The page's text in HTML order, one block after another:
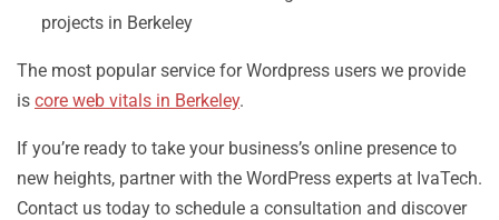
projects in Berkeley
The most popular service for Wordpress users we provide
is core web vitals in Berkeley.
If you’re ready to take your business’s online presence to
new heights, partner with the WordPress experts at IvaTech.
Contact us today to schedule a consultation and discover